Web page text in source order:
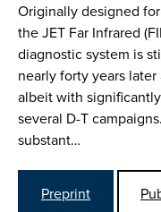
Originally designed
the JET Far Infrared
diagnostic system is
nearly forty years
albeit with
several D-T
substant…
Preprint